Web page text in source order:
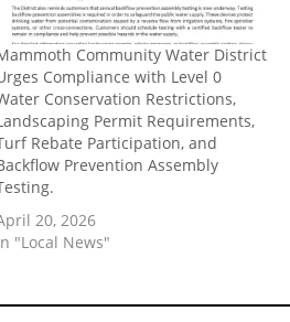
Community Water District
Compliance with Level 0
Conservation Restrictions,
Permit Requirements,
Rebate Participation, and
Prevention Assembly
20, 2026
"Local News"